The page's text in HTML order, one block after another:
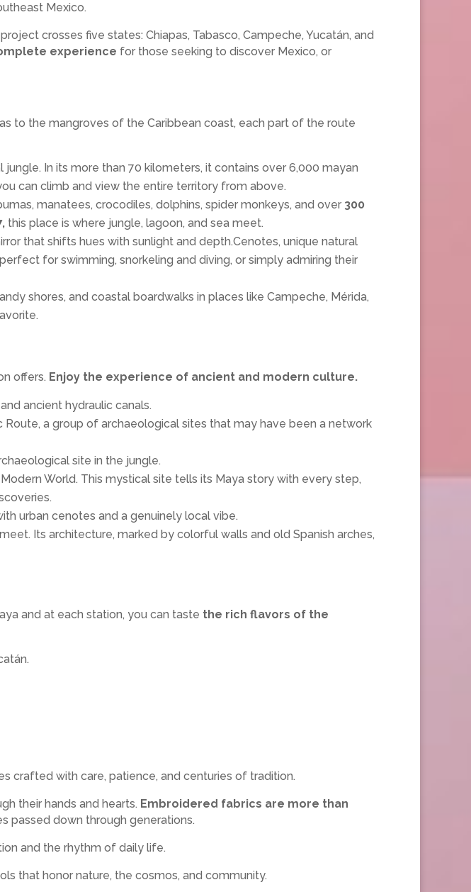
Mexico.
crosses five states: Chiapas, Tabasco, Campeche, Yucatán, and
experience for those seeking to discover Mexico, or
to the mangroves of the Caribbean coast, each part of the route
In its more than 70 kilometers, it contains over 6,000 mayan
can climb and view the entire territory from above.
manatees, crocodiles, dolphins, spider monkeys, and over 300
this place is where jungle, lagoon, and sea meet.
that shifts hues with sunlight and depth.Cenotes, unique natural
for swimming, snorkeling and diving, or simply admiring their
shores, and coastal boardwalks in places like Campeche, Mérida,
offers. Enjoy the experience of ancient and modern culture.
ancient hydraulic canals.
a group of archaeological sites that may have been a network
site in the jungle.
World. This mystical site tells its Maya story with every step,
urban cenotes and a genuinely local vibe.
Its architecture, marked by colorful walls and old Spanish arches,
and at each station, you can taste the rich flavors of the
crafted with care, patience, and centuries of tradition.
their hands and hearts. Embroidered fabrics are more than
passed down through generations.
and the rhythm of daily life.
that honor nature, the cosmos, and community.